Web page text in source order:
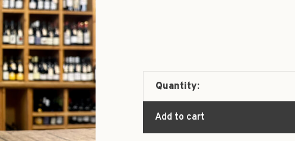
Quantity:
Add to cart